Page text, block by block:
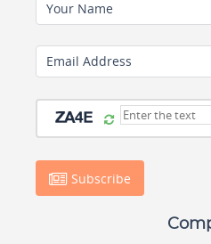
Your Name
Email Address
Subscribe